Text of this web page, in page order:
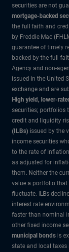
securities are not
mortgage-backed
the full faith and
by Freddie Mac
guarantee of timely
backed by the full
Agency and non-
issued in the United
exchange and are
High yield, lower-
securities; portfolios
credit and liquidity
(ILBs) issued by the
income securities
to the rate of
as adjusted for
them. Neither the
value a portfolio that
fluctuate. ILBs
interest rate
faster than nominal
other fixed income
municipal bonds is
state and local